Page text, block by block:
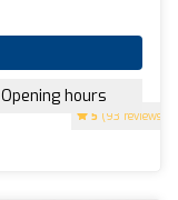
5 (93 reviews)
Opening hours